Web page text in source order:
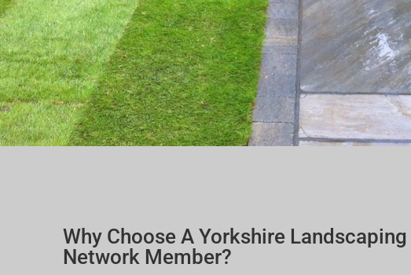
Why Choose A Yorkshire Landscaping
Network Member?